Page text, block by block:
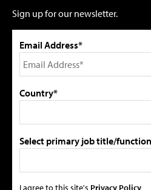
Sign up for our newsletter.
Email Address*
Country*
Select primary job title/
I agree to this site's Privacy Policy